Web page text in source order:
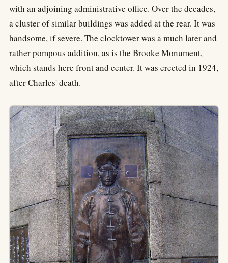
with an adjoining administrative office. Over the decades,
a cluster of similar buildings was added at the rear. It was
handsome, if severe. The clocktower was a much later and
rather pompous addition, as is the Brooke Monument,
which stands here front and center. It was erected in 1924,
after Charles' death.